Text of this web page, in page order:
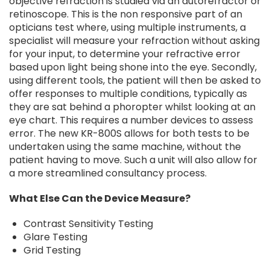
retinoscope. This is the non responsive part of an
opticians test where, using multiple instruments, a
specialist will measure your refraction without asking
for your input, to determine your refractive error
based upon light being shone into the eye. Secondly,
using different tools, the patient will then be asked to
offer responses to multiple conditions, typically as
they are sat behind a phoropter whilst looking at an
eye chart. This requires a number devices to assess
error. The new KR-800S allows for both tests to be
undertaken using the same machine, without the
patient having to move. Such a unit will also allow for
a more streamlined consultancy process.
What Else Can the Device Measure?
Contrast Sensitivity Testing
Glare Testing
Grid Testing